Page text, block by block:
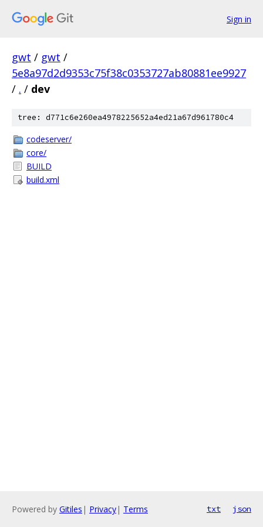
Sign in
gwt / gwt /
5e8a97d2d9353c75f38c0353727ab80881ee9927
/ . / dev
tree: d771c6e260ea4978225652a4ed21a67d961780c4
codeserver/
core/
BUILD
build.xml
Powered by Gitiles | Privacy| Terms txt json